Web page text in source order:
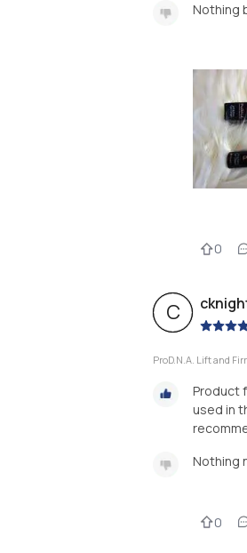
Nothing
0
C
ProD.N.A. Lift and
Product
used in
Nothing
0